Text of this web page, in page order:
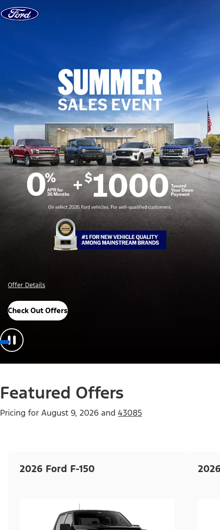
Skip to content
Offer Details
Check Out Offers
Featured Offers
Pricing for August 9, 2026 and 43085
2026 Ford F-150